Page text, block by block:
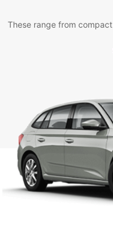
These range from